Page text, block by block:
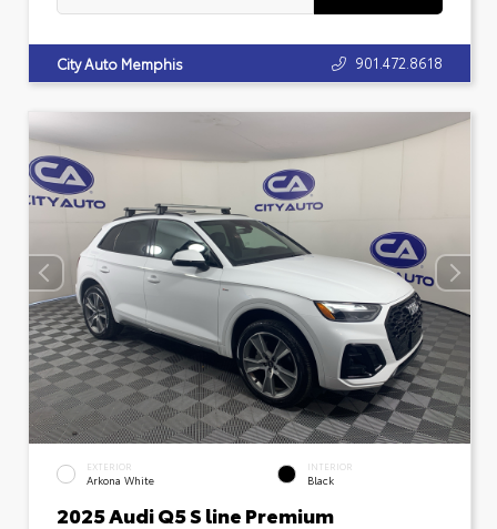
City Auto Memphis 901.472.8618
EXTERIOR
Arkona White
INTERIOR
Black
2025 Audi Q5 S line Premium